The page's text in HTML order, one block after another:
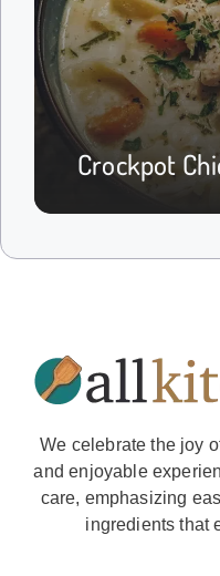
Crockpot
We celebrate the joy
and enjoyable
care, emphasizing
ingredients that